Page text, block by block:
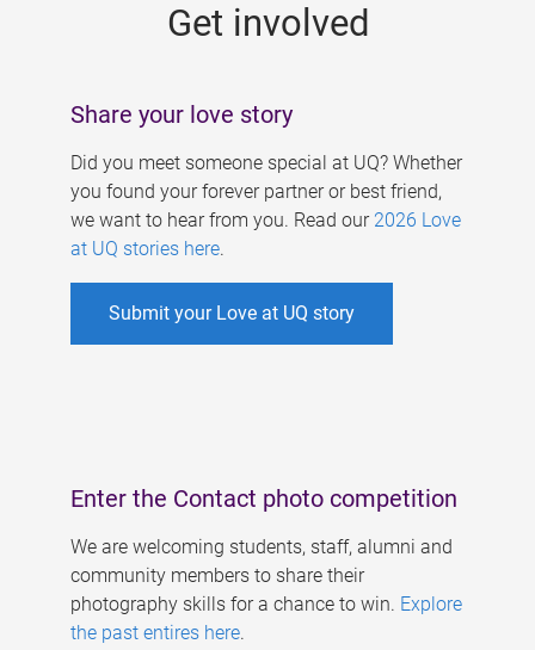
Get involved
Share your love story
Did you meet someone special at UQ? Whether
you found your forever partner or best friend,
we want to hear from you. Read our 2026 Love
at UQ stories here.
Submit your Love at UQ story
Enter the Contact photo competition
We are welcoming students, staff, alumni and
community members to share their
photography skills for a chance to win. Explore
the past entires here.